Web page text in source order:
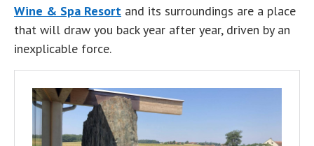
Wine & Spa Resort and its surroundings are a place
that will draw you back year after year, driven by an
inexplicable force.